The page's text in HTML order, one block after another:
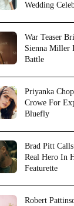
Wedding
War Teaser
Sienna Miller
Battle
Priyanka
Crowe For
Bluefly
Brad Pitt
Real Hero In
Featurette
Robert